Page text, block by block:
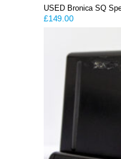
USED Bronica SQ
£149.00